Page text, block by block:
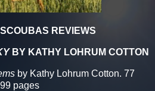
REVIEWS
BY KATHY LOHRUM COTTON
by Kathy Lohrum Cotton. 77
pages